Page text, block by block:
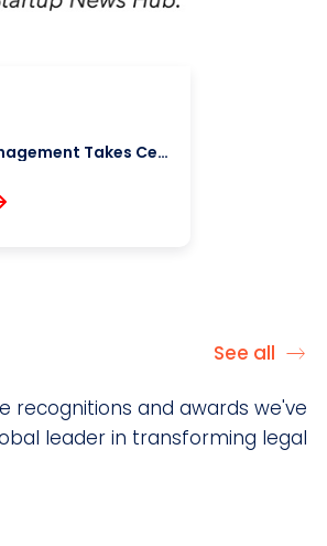
Vendor Risk Management Takes Center Stage Amid Regulatory Shifts and Supply Chain Pressures
See all
recognitions and awards we've
leader in transforming legal